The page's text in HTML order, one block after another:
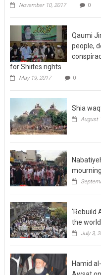
November 10, 2017 0
Qaumi
people,
for Shiites rights
May 19, 2017 0
Shia
August
‘Rebuild
the world
July 3,
Hamid